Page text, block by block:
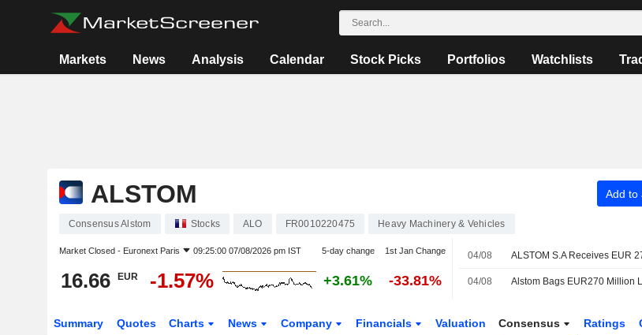
Markets News Analysis Calendar Stock Picks Portfolios Watchlists
ALSTOM Add to
Consensus Alstom Stocks ALO FR0010220475 Heavy Machinery & Vehicles
Market Closed - Euronext Paris 09:25:00 07/08/2026 pm IST 5-day change 1st Jan Change
16.66 EUR -1.57% +3.61% -33.81%
04/08
04/08
Summary Quotes Charts News Company Financials Valuation Consensus Ratings